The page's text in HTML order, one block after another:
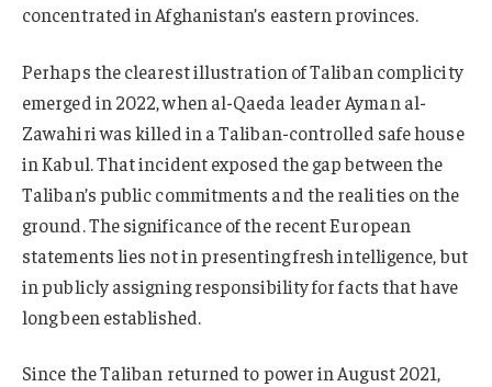
concentrated in Afghanistan’s eastern provinces.
Perhaps the clearest illustration of Taliban complicity
emerged in 2022, when al-Qaeda leader Ayman al-
Zawahiri was killed in a Taliban-controlled safe house
in Kabul. That incident exposed the gap between the
Taliban’s public commitments and the realities on the
ground. The significance of the recent European
statements lies not in presenting fresh intelligence, but
in publicly assigning responsibility for facts that have
long been established.
Since the Taliban returned to power in August 2021,